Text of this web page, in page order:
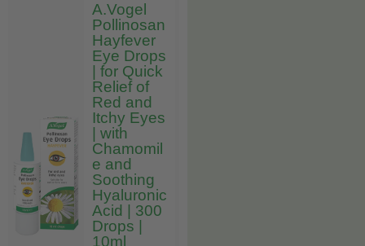
A.Vogel
Pollinosan
Hayfever
Eye Drops
| for Quick
Relief of
Red and
Itchy Eyes
| with
Chamomil
e and
Soothing
Hyaluronic
Acid | 300
Drops |
10ml